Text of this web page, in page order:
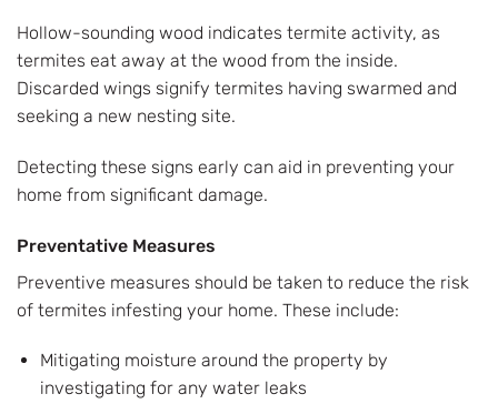
Hollow-sounding wood indicates termite activity, as
termites eat away at the wood from the inside.
Discarded wings signify termites having swarmed and
seeking a new nesting site.
Detecting these signs early can aid in preventing your
home from significant damage.
Preventative Measures
Preventive measures should be taken to reduce the risk
of termites infesting your home. These include:
Mitigating moisture around the property by
investigating for any water leaks